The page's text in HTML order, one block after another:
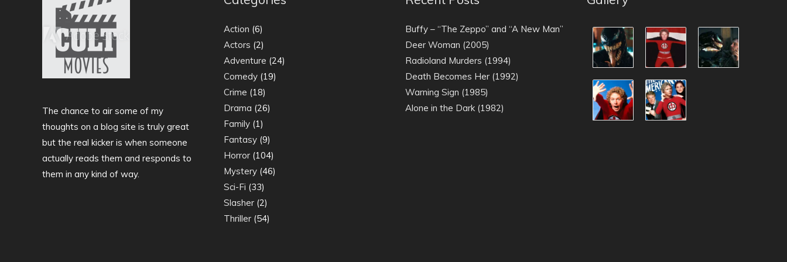
The chance to air some of my
thoughts on a blog site is truly great
but the real kicker is when someone
actually reads them and responds to
them in any kind of way.
Action (6)
Actors (2)
Adventure (24)
Comedy (19)
Crime (18)
Drama (26)
Family (1)
Fantasy (9)
Horror (104)
Mystery (46)
Sci-Fi (33)
Slasher (2)
Thriller (54)
Buffy – “The Zeppo” and “A New Man”
Deer Woman (2005)
Radioland Murders (1994)
Death Becomes Her (1992)
Warning Sign (1985)
Alone in the Dark (1982)